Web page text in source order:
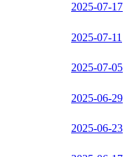
2025-07-17
2025-07-11
2025-07-05
2025-06-29
2025-06-23